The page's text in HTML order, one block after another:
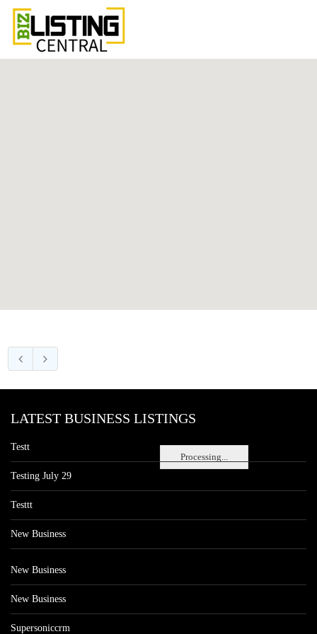
Processing...
LATEST BUSINESS LISTINGS
Testt
Testing July 29
Testtt
New Business
New Business
New Business
Supersoniccrm